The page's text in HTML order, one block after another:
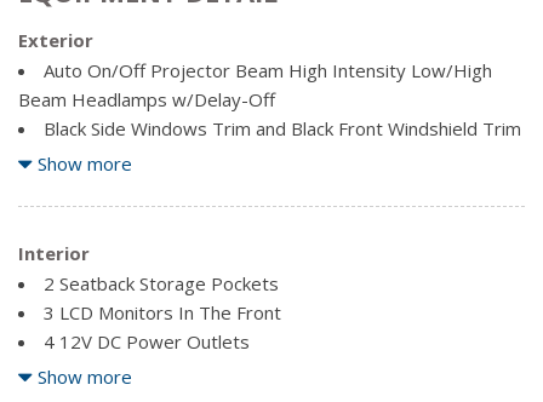
Exterior
Auto On/Off Projector Beam High Intensity Low/High
Beam Headlamps w/Delay-Off
Black Side Windows Trim and Black Front Windshield Trim
Body-Coloured Front Bumper w/Black Rub Strip/Fascia
Body-Coloured Grille w/Chrome Accents
Body-Coloured Power Heated Side Mirrors w/Convex
Spotter, Power Folding and Turn Signal Indicator
Body-Coloured Rear Bumper w/Black Rub Strip/Fascia
Accent
Black Wheel Well Trim
Show more
Interior
2 Seatback Storage Pockets
3 LCD Monitors In The Front
4 12V DC Power Outlets
4 12V DC Power Outlets and 1 120V AC Power Outlet
Show more